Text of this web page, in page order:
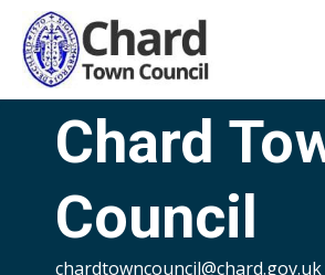
Chard
Council
chardtowncouncil@chard.gov.uk